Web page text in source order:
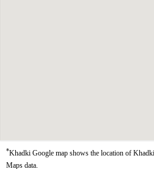
*Khadki Google map shows the location of
Maps data.